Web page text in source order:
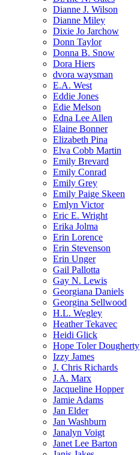
Dianne J. Wilson
Dianne Miley
Dixie Jo Jarchow
Donn Taylor
Donna B. Snow
Dora Hiers
dvora waysman
E.A. West
Eddie Jones
Edie Melson
Edna Lee Allen
Elaine Bonner
Elizabeth Pina
Elva Cobb Martin
Emily Brevard
Emily Conrad
Emily Grey
Emily Paige Skeen
Emlyn Victor
Eric E. Wright
Erika Jolma
Erin Lorence
Erin Stevenson
Erin Unger
Gail Pallotta
Gay N. Lewis
Georgiana Daniels
Georgina Sellwood
H.L. Wegley
Heather Tekavec
Heidi Glick
Hope Toler Dougherty
Izzy James
J. Chris Richards
J.A. Marx
Jacqueline Hopper
Jamie Adams
Jan Elder
Jan Washburn
Janalyn Voigt
Janet Lee Barton